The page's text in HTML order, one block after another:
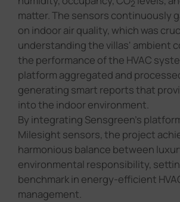
2
matter. The sensors continuously
on indoor air quality, which was
understanding the villas' ambient
the performance of the HVAC
platform aggregated and
generating smart reports that
into the indoor environment.
By integrating Sensgreen's
Milesight sensors, the project
harmonious balance between
environmental responsibility,
benchmark in energy-efficient
management.